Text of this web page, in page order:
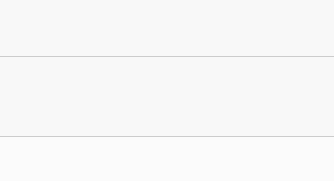
Our Knee-Jerk Assumptions Can